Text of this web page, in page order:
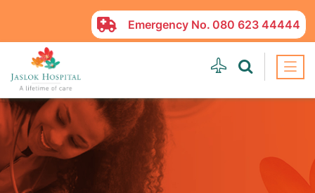
Emergency No. 080 623 44444